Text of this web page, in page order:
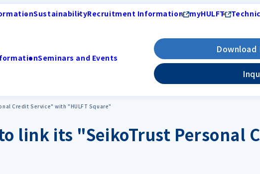
SustainabilityRecruitment Information myHULFT
Seminars and Events
Download
Credit Service" with "HULFT Square"
link its "SeikoTrust Personal